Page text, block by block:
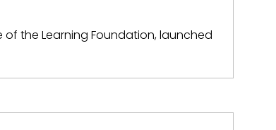
of the Learning Foundation, launched